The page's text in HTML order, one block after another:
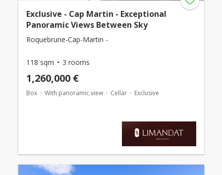
Exclusive - Cap Martin - Exceptional
Panoramic Views Between Sky
Roquebrune-Cap-Martin -
118 sqm 3 rooms
1,260,000 €
Box With panoramic view Cellar Exclusive